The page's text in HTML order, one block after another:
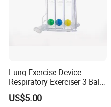
Lung Exercise Device
Respiratory Exerciser 3 Ball
Spirometer Plastic Medical
Incentive Breathing
US$5.00